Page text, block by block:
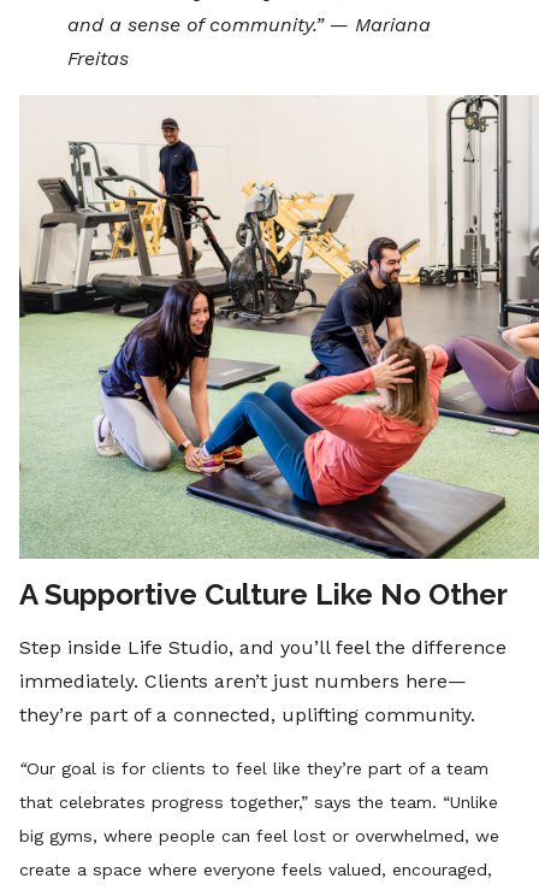
and a sense of community.”— Mariana
Freitas
A Supportive Culture Like No Other
Step inside Life Studio, and you’ll feel the difference
immediately. Clients aren’t just numbers here—
they’re part of a connected, uplifting community.
“Our goal is for clients to feel like they’re part of a team
that celebrates progress together,” says the team. “Unlike
big gyms, where people can feel lost or overwhelmed, we
create a space where everyone feels valued, encouraged,